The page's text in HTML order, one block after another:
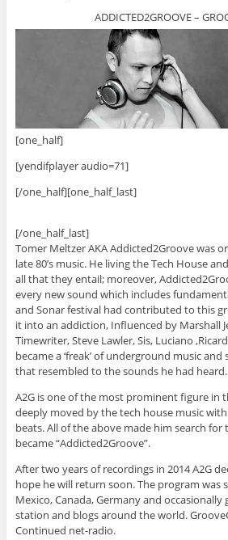
ADDICTED2GROOVE –
[one_half]
[yendifplayer audio=71]
[/one_half][one_half_last]
[/one_half_last]
Tomer Meltzer AKA Addicted2Groove was
late 80’s music. He living the Tech House
all that they entail; moreover,
every new sound which includes
and Sonar festival had contributed to this
it into an addiction, Influenced by Marshall
Timewriter, Steve Lawler, Sis, Luciano
became a ‘freak’ of underground music
that resembled to the sounds he had heard.
A2G is one of the most prominent figure in
deeply moved by the tech house music
beats. All of the above made him search
became “Addicted2Groove”.
After two years of recordings in 2014 A2G
hope he will return soon. The program was
Mexico, Canada, Germany and occasionally
station and blogs around the world.
Continued net-radio.